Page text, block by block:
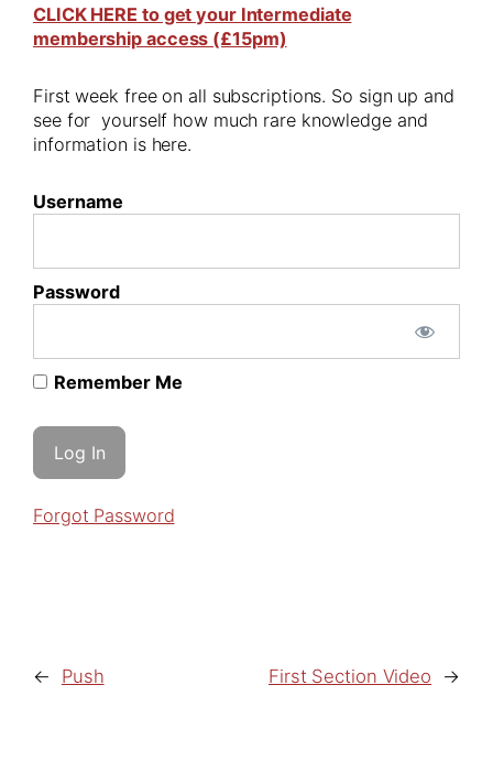
CLICK HERE to get your Intermediate
membership access (£15pm)
First week free on all subscriptions. So sign up and
see for yourself how much rare knowledge and
information is here.
Username
Password
Remember Me
Forgot Password
← Push First Section Video →